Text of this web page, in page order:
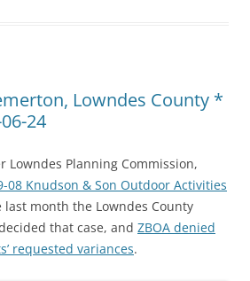
Lowndes County *
24
Lowndes Planning Commission,
08 Knudson & Son Outdoor Activities
month the Lowndes County
that case, and ZBOA denied
requested variances.